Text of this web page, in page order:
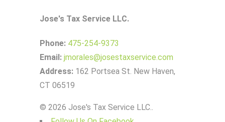
Jose's Tax Service LLC.
Phone: 475-254-9373
Email: jmorales@josestaxservice.com
Address: 162 Portsea St. New Haven,
CT 06519
© 2026 Jose's Tax Service LLC..